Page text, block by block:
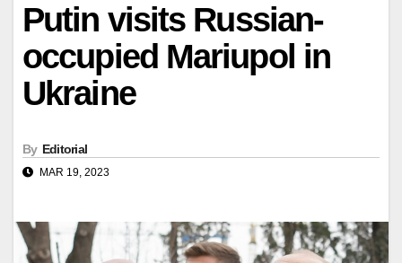
Putin visits Russian-
occupied Mariupol in
Ukraine
By Editorial
MAR 19, 2023